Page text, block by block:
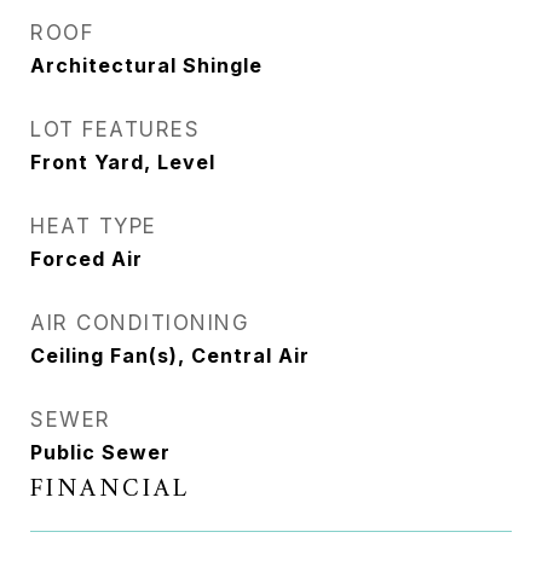
ROOF
Architectural Shingle
LOT FEATURES
Front Yard, Level
HEAT TYPE
Forced Air
AIR CONDITIONING
Ceiling Fan(s), Central Air
SEWER
Public Sewer
FINANCIAL